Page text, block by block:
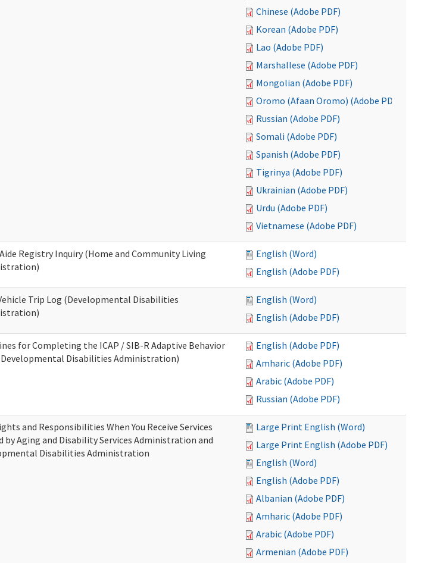
Chinese (Adobe PDF)
Korean (Adobe PDF)
Lao (Adobe PDF)
Marshallese (Adobe PDF)
Mongolian (Adobe PDF)
Oromo (Afaan Oromo) (Adobe PDF)
Russian (Adobe PDF)
Somali (Adobe PDF)
Spanish (Adobe PDF)
Tigrinya (Adobe PDF)
Ukrainian (Adobe PDF)
Urdu (Adobe PDF)
Vietnamese (Adobe PDF)
Registry Inquiry (Home and Community Living
English (Word)
English (Adobe PDF)
Trip Log (Developmental Disabilities
English (Word)
English (Adobe PDF)
for Completing the ICAP / SIB-R Adaptive Behavior
Disabilities Administration)
English (Adobe PDF)
Amharic (Adobe PDF)
Arabic (Adobe PDF)
Russian (Adobe PDF)
and Responsibilities When You Receive Services
by Aging and Disability Services Administration and
Disabilities Administration
Large Print English (Word)
Large Print English (Adobe PDF)
English (Word)
English (Adobe PDF)
Albanian (Adobe PDF)
Amharic (Adobe PDF)
Arabic (Adobe PDF)
Armenian (Adobe PDF)